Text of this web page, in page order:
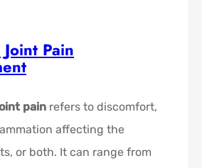
Pain
pain refers to discomfort,
affecting the
or both. It can range from